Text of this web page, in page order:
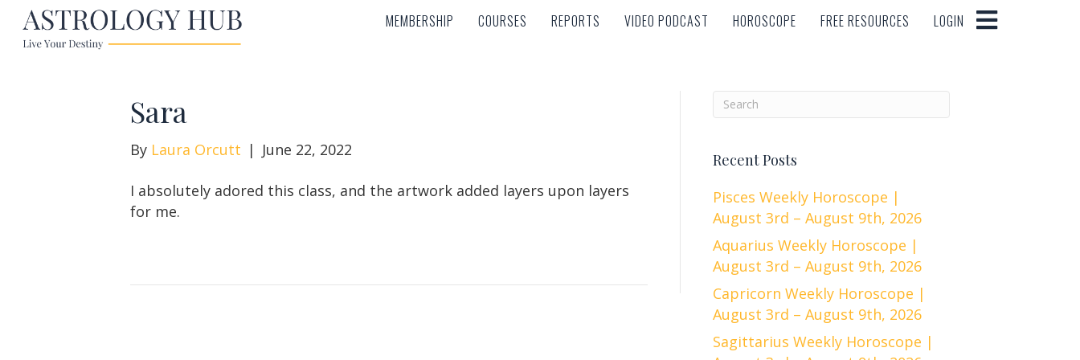
MEMBERSHIP COURSES REPORTS VIDEO PODCAST HOROSCOPE FREE RESOURCES LOGIN
MEMBERSHIP COURSES REPORTS VIDEO PODCAST HOROSCOPE FREE RESOURCES LOGIN
Sara
By Laura Orcutt | June 22, 2022
I absolutely adored this class, and the artwork added layers upon layers
for me.
Recent Posts
Pisces Weekly Horoscope |
August 3rd – August 9th, 2026
Aquarius Weekly Horoscope |
August 3rd – August 9th, 2026
Capricorn Weekly Horoscope |
August 3rd – August 9th, 2026
Sagittarius Weekly Horoscope |